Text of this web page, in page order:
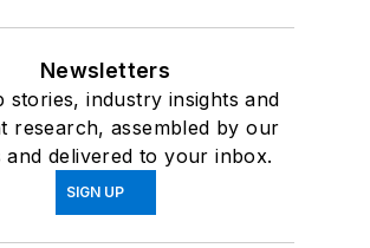
Newsletters
stories, industry insights and
research, assembled by our
and delivered to your inbox.
SIGN UP